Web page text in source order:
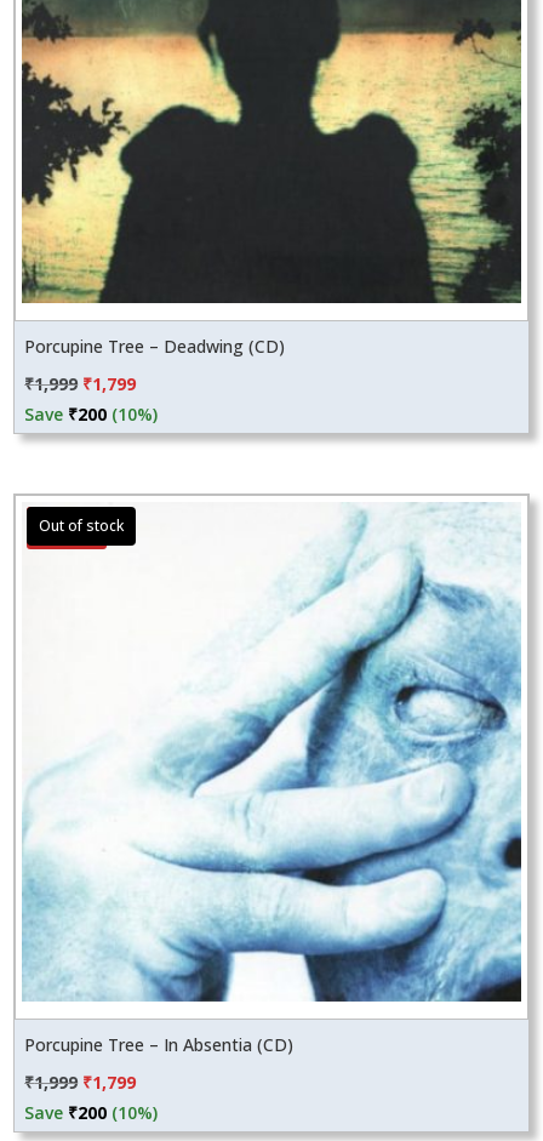
Porcupine Tree – Deadwing (CD)
₹1,999 Original
price
was:
₹1,799Current
price
is:
Save ₹200 (10%)
Sale!
Porcupine Tree – In Absentia (CD)
₹1,999 Original
price
₹1,799Current
price
Save ₹200 (10%)